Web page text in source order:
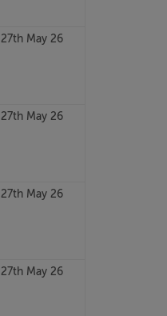
27th May 26
27th May 26
27th May 26
27th May 26